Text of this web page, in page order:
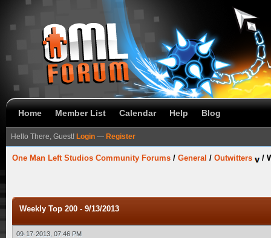
Home Member List Calendar Help Blog
Hello There, Guest! Login — Register
One Man Left Studios Community Forums / General / Outwitters /
Weekly Top 200 - 9/13/2013
09-17-2013, 07:46 PM